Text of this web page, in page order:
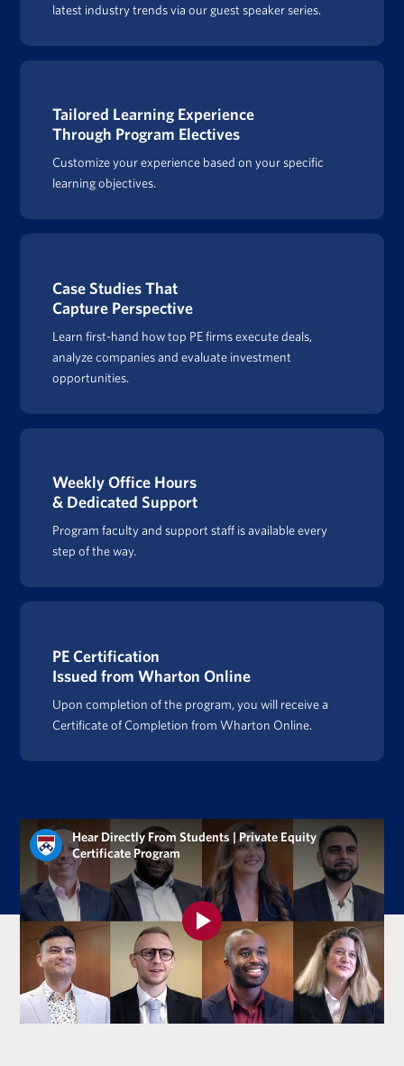
latest industry trends via our guest speaker series.
Tailored Learning Experience
Through Program Electives
Customize your experience based on your specific
learning objectives.
Case Studies That
Capture Perspective
Learn first-hand how top PE firms execute deals,
analyze companies and evaluate investment
opportunities.
Weekly Office Hours
& Dedicated Support
Program faculty and support staff is available every
step of the way.
PE Certification
Issued from Wharton Online
Upon completion of the program, you will receive a
Certificate of Completion from Wharton Online.
Hear Directly From Students | Private Equity
Certificate Program